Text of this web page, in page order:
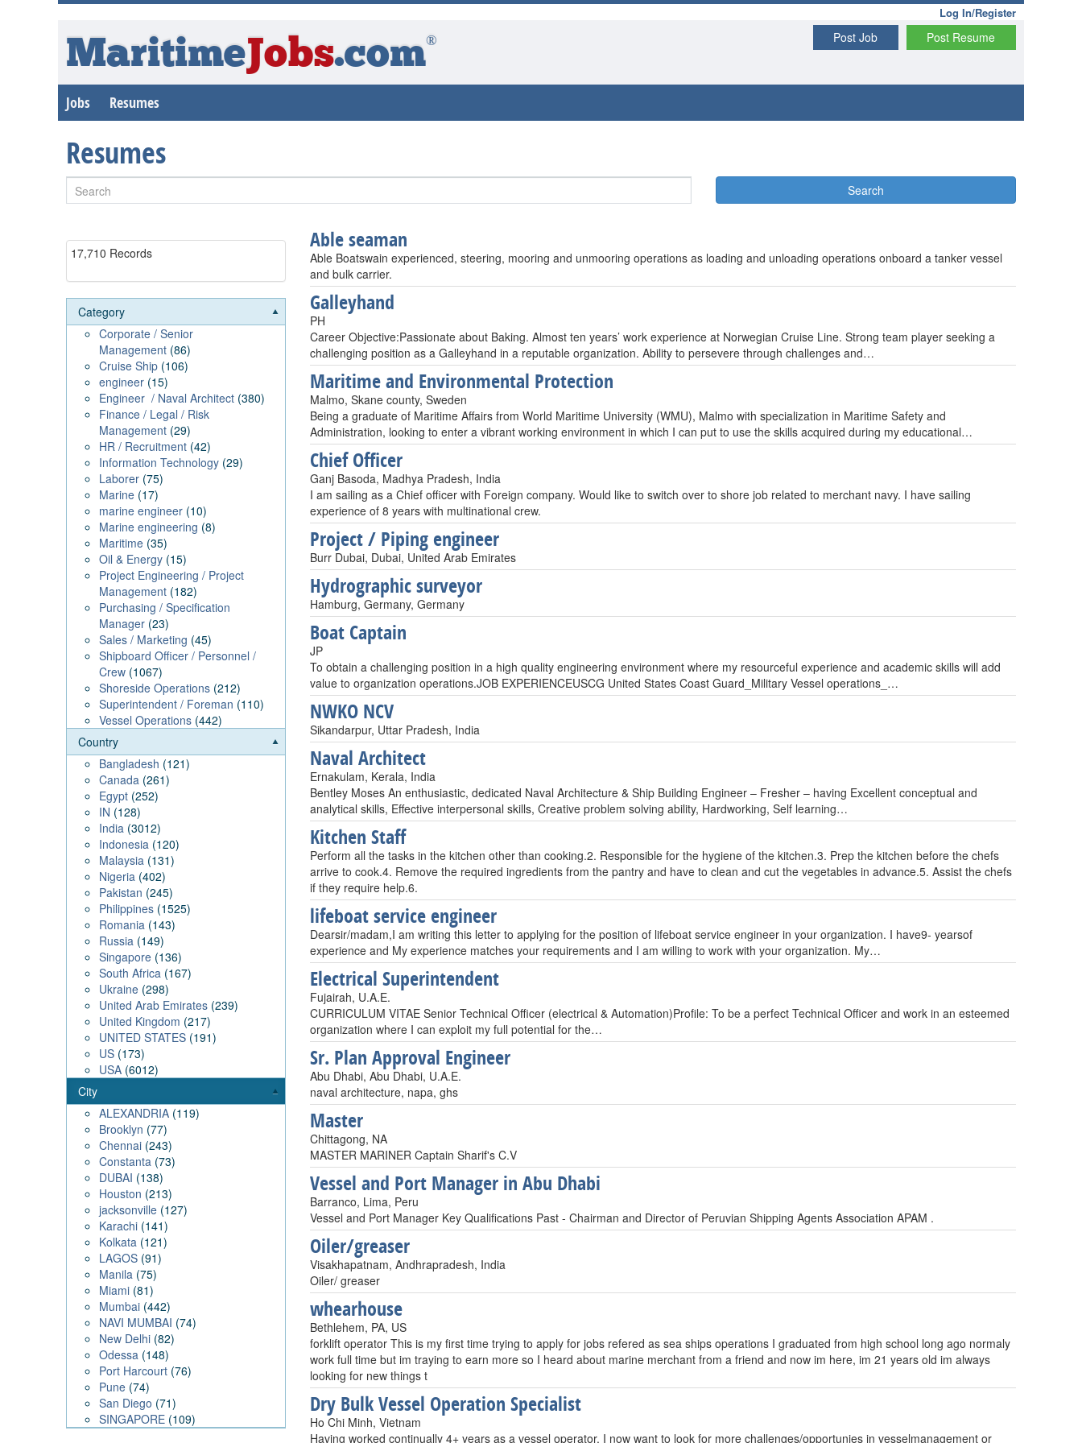
Log In/Register
Post Resume
Post Job
MaritimeJobs.com®
Jobs Resumes
Resumes
Search
17,710 Records
Category
Corporate / Senior
Management (86)
Cruise Ship (106)
engineer (15)
Engineer / Naval Architect (380)
Finance / Legal / Risk
Management (29)
HR / Recruitment (42)
Information Technology (29)
Laborer (75)
Marine (17)
marine engineer (10)
Marine engineering (8)
Maritime (35)
Oil & Energy (15)
Project Engineering / Project
Management (182)
Purchasing / Specification
Manager (23)
Sales / Marketing (45)
Shipboard Officer / Personnel /
Crew (1067)
Shoreside Operations (212)
Superintendent / Foreman (110)
Vessel Operations (442)
Country
Bangladesh (121)
Canada (261)
Egypt (252)
IN (128)
India (3012)
Indonesia (120)
Malaysia (131)
Nigeria (402)
Pakistan (245)
Philippines (1525)
Romania (143)
Russia (149)
Singapore (136)
South Africa (167)
Ukraine (298)
United Arab Emirates (239)
United Kingdom (217)
UNITED STATES (191)
US (173)
USA (6012)
City
ALEXANDRIA (119)
Brooklyn (77)
Chennai (243)
Constanta (73)
DUBAI (138)
Houston (213)
jacksonville (127)
Karachi (141)
Kolkata (121)
LAGOS (91)
Manila (75)
Miami (81)
Mumbai (442)
NAVI MUMBAI (74)
New Delhi (82)
Odessa (148)
Port Harcourt (76)
Pune (74)
San Diego (71)
SINGAPORE (109)
Able seaman
Able Boatswain experienced, steering, mooring and unmooring operations as loading and unloading operations onboard a tanker vessel
and bulk carrier.
Galleyhand
PH
Career Objective:Passionate about Baking. Almost ten years’ work experience at Norwegian Cruise Line. Strong team player seeking a
challenging position as a Galleyhand in a reputable organization. Ability to persevere through challenges and…
Maritime and Environmental Protection
Malmo, Skane county, Sweden
Being a graduate of Maritime Affairs from World Maritime University (WMU), Malmo with specialization in Maritime Safety and
Administration, looking to enter a vibrant working environment in which I can put to use the skills acquired during my educational…
Chief Officer
Ganj Basoda, Madhya Pradesh, India
I am sailing as a Chief officer with Foreign company. Would like to switch over to shore job related to merchant navy. I have sailing
experience of 8 years with multinational crew.
Project / Piping engineer
Burr Dubai, Dubai, United Arab Emirates
Hydrographic surveyor
Hamburg, Germany, Germany
Boat Captain
JP
To obtain a challenging position in a high quality engineering environment where my resourceful experience and academic skills will add
value to organization operations.JOB EXPERIENCEUSCG United States Coast Guard_Military Vessel operations_…
NWKO NCV
Sikandarpur, Uttar Pradesh, India
Naval Architect
Ernakulam, Kerala, India
Bentley Moses An enthusiastic, dedicated Naval Architecture & Ship Building Engineer – Fresher – having Excellent conceptual and
analytical skills, Effective interpersonal skills, Creative problem solving ability, Hardworking, Self learning…
Kitchen Staff
Perform all the tasks in the kitchen other than cooking.2. Responsible for the hygiene of the kitchen.3. Prep the kitchen before the chefs
arrive to cook.4. Remove the required ingredients from the pantry and have to clean and cut the vegetables in advance.5. Assist the chefs
if they require help.6.
lifeboat service engineer
Dearsir/madam,I am writing this letter to applying for the position of lifeboat service engineer in your organization. I have9- yearsof
experience and My experience matches your requirements and I am willing to work with your organization. My…
Electrical Superintendent
Fujairah, U.A.E.
CURRICULUM VITAE Senior Technical Officer (electrical & Automation)Profile: To be a perfect Technical Officer and work in an esteemed
organization where I can exploit my full potential for the…
Sr. Plan Approval Engineer
Abu Dhabi, Abu Dhabi, U.A.E.
naval architecture, napa, ghs
Master
Chittagong, NA
MASTER MARINER Captain Sharif's C.V
Vessel and Port Manager in Abu Dhabi
Barranco, Lima, Peru
Vessel and Port Manager Key Qualifications Past - Chairman and Director of Peruvian Shipping Agents Association APAM .
Oiler/greaser
Visakhapatnam, Andhrapradesh, India
Oiler/ greaser
whearhouse
Bethlehem, PA, US
forklift operator This is my first time trying to apply for jobs refered as sea ships operations I graduated from high school long ago normaly
work full time but im traying to earn more so I heard about marine merchant from a friend and now im here, im 21 years old im always
looking for new things t
Dry Bulk Vessel Operation Specialist
Ho Chi Minh, Vietnam
Having worked continually 4+ years as a vessel operator, I now want to look for more challenges/opportunies in vesselmanagement or